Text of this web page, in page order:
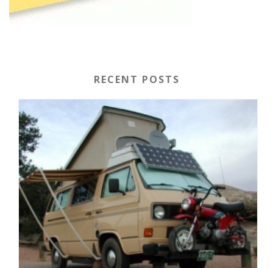
RECENT POSTS